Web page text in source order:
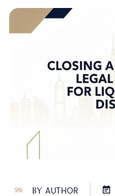
BY AUTHOR